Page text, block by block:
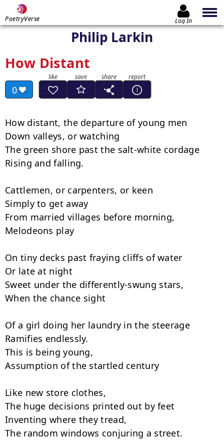
PoetryVerse Log In
Philip Larkin
How Distant
0
How distant, the departure of young men
Down valleys, or watching
The green shore past the salt-white cordage
Rising and falling.
Cattlemen, or carpenters, or keen
Simply to get away
From married villages before morning,
Melodeons play
On tiny decks past fraying cliffs of water
Or late at night
Sweet under the differently-swung stars,
When the chance sight
Of a girl doing her laundry in the steerage
Ramifies endlessly.
This is being young,
Assumption of the startled century
Like new store clothes,
The huge decisions printed out by feet
Inventing where they tread,
The random windows conjuring a street.